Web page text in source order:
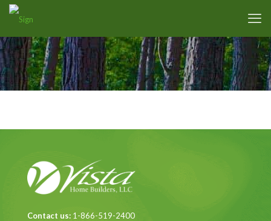
Contact us: 1-866-519-2400